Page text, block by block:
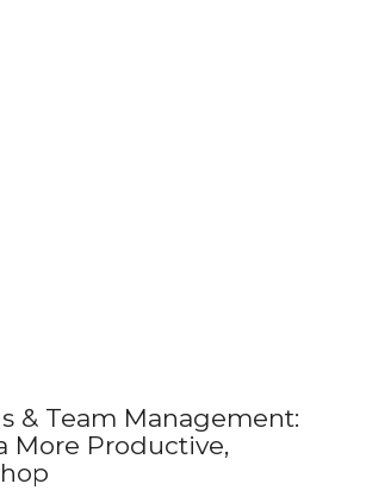
& Team Management:
More Productive,